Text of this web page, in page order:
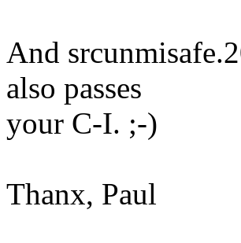
And
also passes
your C-I. ;-)
Thanx, Paul